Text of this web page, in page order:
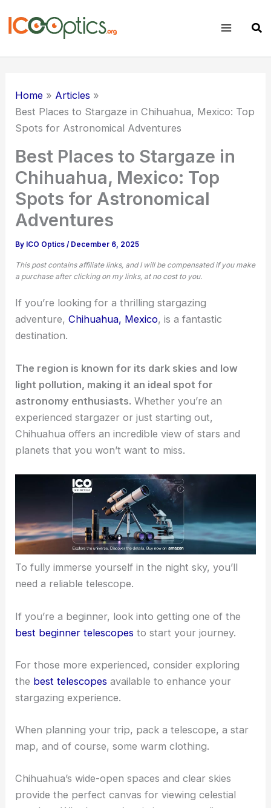
Home
Articles
Best Places to Stargaze in Chihuahua, Mexico: Top
Spots for Astronomical Adventures
Best Places to Stargaze in
Chihuahua, Mexico: Top
Spots for Astronomical
Adventures
By ICO Optics/ December 6, 2025
This post contains affiliate links, and I will be compensated if you make
a purchase after clicking on my links, at no cost to you.
If you’re looking for a thrillingstargazing
adventure,Chihuahua, Mexico, is a fantastic
destination.
The region is known for its dark skies and low
light pollution, making it an ideal spot for
astronomy enthusiasts. Whether you’re an
experienced stargazer or just starting out,
Chihuahua offers an incredible view of stars and
planets that you won’t want to miss.
To fully immerse yourself in the night sky, you’ll
need a reliable telescope.
If you’re a beginner, look into getting one of the
best beginner telescopes to start your journey.
For those more experienced, consider exploring
the best telescopes available to enhance your
stargazing experience.
When planning your trip, pack a telescope, a star
map, and of course, some warm clothing.
Chihuahua’s wide-open spaces and clear skies
provide the perfect canvas for viewing celestial